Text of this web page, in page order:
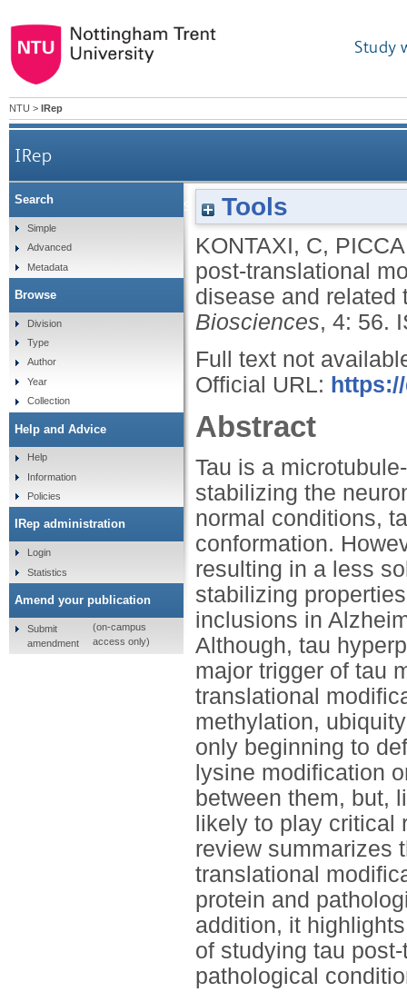
Study
NTU > IRep
IRep
Lysine-directed post-translational
Tools
KONTAXI, C,
post-translational
disease and
Biosciences, 4: 56.
Full text not
Official URL:
Abstract
Tau is a
stabilizing the
normal conditions,
conformation.
resulting in a less
stabilizing
inclusions in
Although, tau
major trigger of tau
translational
methylation,
only beginning to
lysine modification
between them, but,
likely to play critical
review summarizes
translational
protein and
addition, it
of studying tau
pathological
Search
Simple
Advanced
Metadata
Browse
Division
Type
Author
Year
Collection
Help and Advice
Help
Information
Policies
IRep administration
Login
Statistics
Amend your publication
Submit
amendment
(on-campus
access only)